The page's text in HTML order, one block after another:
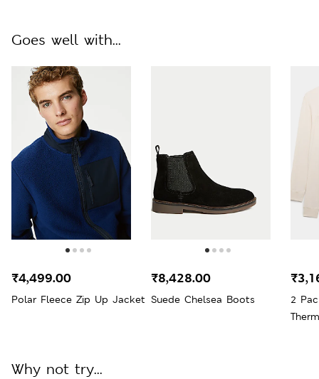
Goes well with...
Polar Fleece Zip Up Jacket
₹4,499.00
Suede Chelsea Boots
₹8,428.00
2
Why not try...